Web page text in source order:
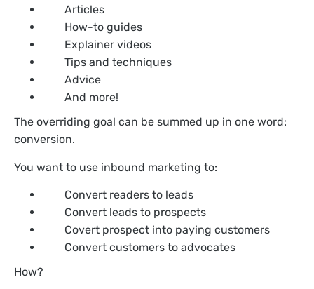
Articles
How-to guides
Explainer videos
Tips and techniques
Advice
And more!
The overriding goal can be summed up in one word:
conversion.
You want to use inbound marketing to:
Convert readers to leads
Convert leads to prospects
Covert prospect into paying customers
Convert customers to advocates
How?